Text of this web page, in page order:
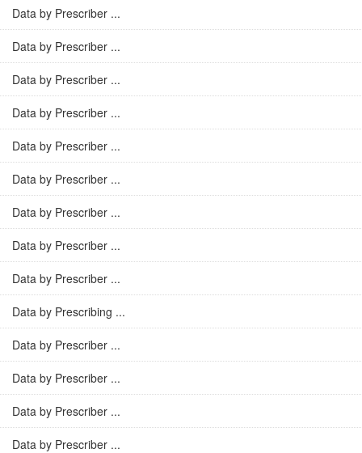
Data by Prescriber ...
Data by Prescriber ...
Data by Prescriber ...
Data by Prescriber ...
Data by Prescriber ...
Data by Prescriber ...
Data by Prescriber ...
Data by Prescriber ...
Data by Prescriber ...
Data by Prescribing ...
Data by Prescriber ...
Data by Prescriber ...
Data by Prescriber ...
Data by Prescriber ...